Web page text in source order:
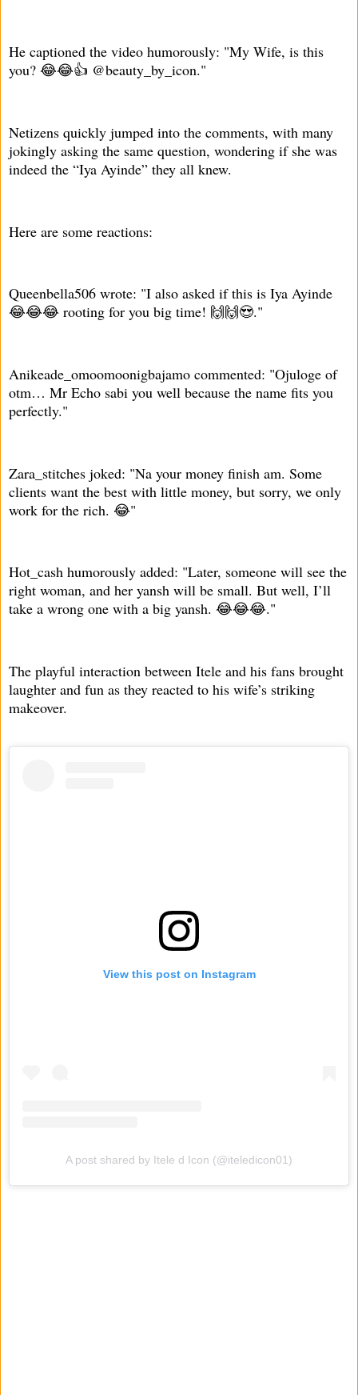
He captioned the video humorously: "My Wife, is this
you? 😂😂👍 @beauty_by_icon."
Netizens quickly jumped into the comments, with many
jokingly asking the same question, wondering if she was
indeed the “Iya Ayinde” they all knew.
Here are some reactions:
Queenbella506 wrote: "I also asked if this is Iya Ayinde
😂😂😂 rooting for you big time! 🙌🙌😍."
Anikeade_omoomoonigbajamo commented: "Ojuloge of
otm… Mr Echo sabi you well because the name fits you
perfectly."
Zara_stitches joked: "Na your money finish am. Some
clients want the best with little money, but sorry, we only
work for the rich. 😂"
Hot_cash humorously added: "Later, someone will see the
right woman, and her yansh will be small. But well, I’ll
take a wrong one with a big yansh. 😂😂😂."
The playful interaction between Itele and his fans brought
laughter and fun as they reacted to his wife’s striking
makeover.
View this post on Instagram
A post shared by Itele d Icon (@iteledicon01)